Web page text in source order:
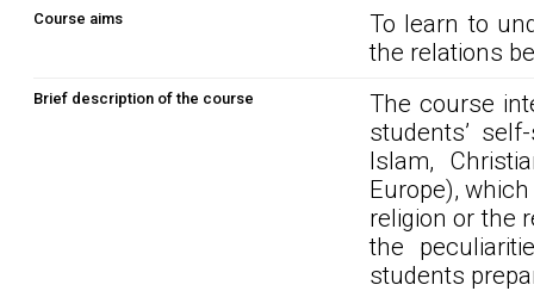
Course aims
To learn to
the relations
Brief description of the course
The course
students’
Islam,
Europe),
religion or the
the
students